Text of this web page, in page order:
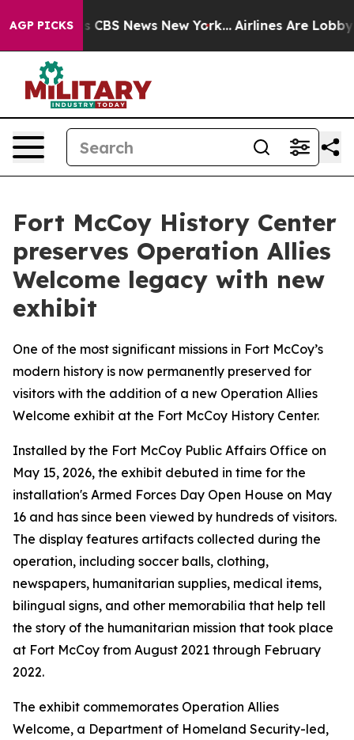
AGP PICKS
was CBS News New York... Airlines Are Lobbying
Fort McCoy History Center
preserves Operation Allies
Welcome legacy with new
exhibit
One of the most significant missions in Fort McCoy’s
modern history is now permanently preserved for
visitors with the addition of a new Operation Allies
Welcome exhibit at the Fort McCoy History Center.
Installed by the Fort McCoy Public Affairs Office on
May 15, 2026, the exhibit debuted in time for the
installation's Armed Forces Day Open House on May
16 and has since been viewed by hundreds of visitors.
The display features artifacts collected during the
operation, including soccer balls, clothing,
newspapers, humanitarian supplies, medical items,
bilingual signs, and other memorabilia that help tell
the story of the humanitarian mission that took place
at Fort McCoy from August 2021 through February
2022.
The exhibit commemorates Operation Allies
Welcome, a Department of Homeland Security-led,